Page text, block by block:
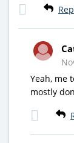
Yeah, me
mostly